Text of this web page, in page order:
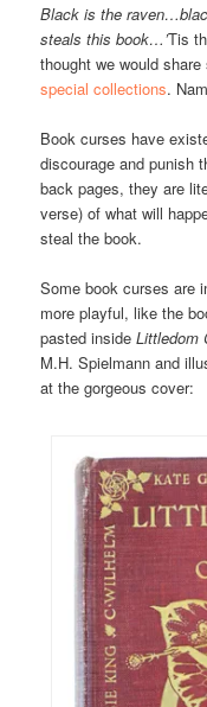
Black is the
steals this book…’Tis
thought we would
special collections.
Book curses have
discourage and punish
back pages, they are
verse) of what will
steal the book.
Some book curses are
more playful, like the
pasted insideLittledom
M.H. Spielmann and
at the gorgeous cover: